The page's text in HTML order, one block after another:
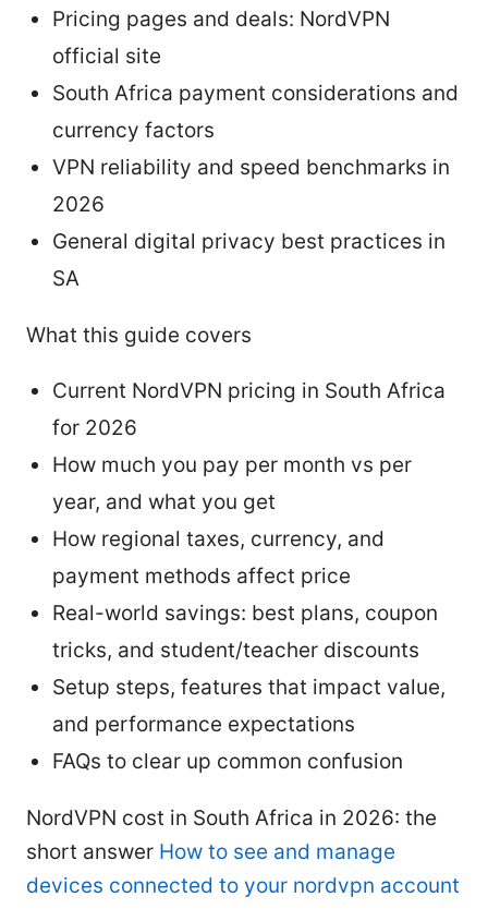
Pricing pages and deals: NordVPN
official site
South Africa payment considerations and
currency factors
VPN reliability and speed benchmarks in
2026
General digital privacy best practices in
SA
What this guide covers
Current NordVPN pricing in South Africa
for 2026
How much you pay per month vs per
year, and what you get
How regional taxes, currency, and
payment methods affect price
Real-world savings: best plans, coupon
tricks, and student/teacher discounts
Setup steps, features that impact value,
and performance expectations
FAQs to clear up common confusion
NordVPN cost in South Africa in 2026: the
short answer How to see and manage
devices connected to your nordvpn account